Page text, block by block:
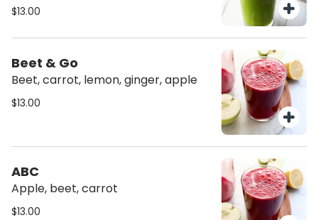
$13.00
Beet & Go
Beet, carrot, lemon, ginger, apple
$13.00
ABC
Apple, beet, carrot
$13.00